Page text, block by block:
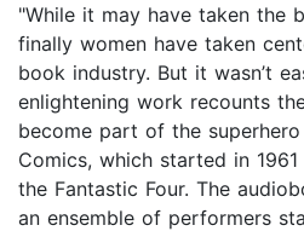
"While it may have taken the
finally women have taken
book industry. But it wasn’t
enlightening work recounts
become part of the
Comics, which started in
the Fantastic Four. The
an ensemble of performers